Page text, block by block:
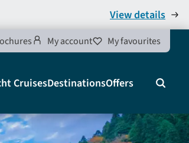
View details
My account My favourites
CruisesDestinationsOffers Search